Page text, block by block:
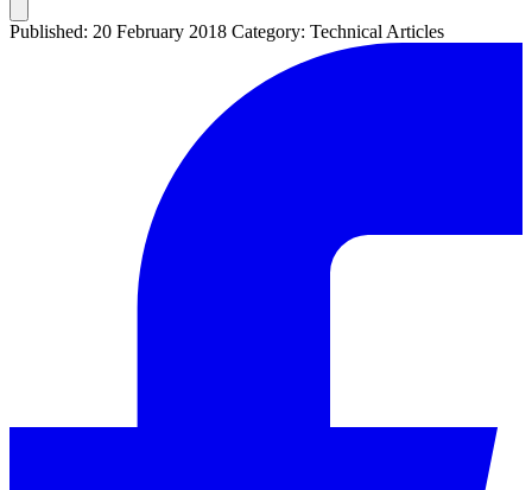
Published: 20 February 2018 Category: Technical Articles